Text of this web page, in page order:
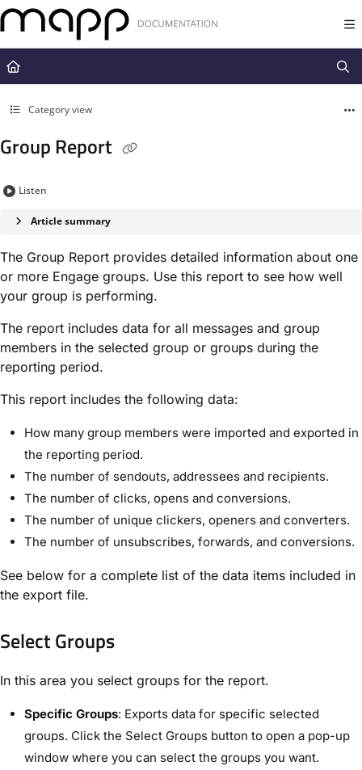
Documentation Index
Fetch the complete documentation index at:
https://docs.mapp.com/
Use this file to discover all available pages before exploring further.
Category view
Group Report
Listen
Article summary
The Group Report provides detailed information about one
or more Engage groups. Use this report to see how well
your group is performing.
The report includes data for all messages and group
members in the selected group or groups during the
reporting period.
This report includes the following data:
How many group members were imported and exported in
the reporting period.
The number of sendouts, addressees and recipients.
The number of clicks, opens and conversions.
The number of unique clickers, openers and converters.
The number of unsubscribes, forwards, and conversions.
See below for a complete list of the data items included in
the export file.
Select Groups​
In this area you select groups for the report.
Specific Groups: Exports data for specific selected
groups. Click the ​Select Groups​ button to open a pop-up
window where you can select the groups you want.